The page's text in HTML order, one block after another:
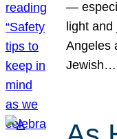
—
light
Angeles
Jewish…